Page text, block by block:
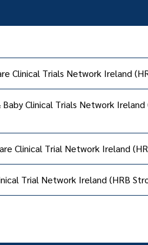
Clinical Trials Network Ireland
Clinical Trials Network
Clinical Trial Network Ireland
Trial Network Ireland (HRB